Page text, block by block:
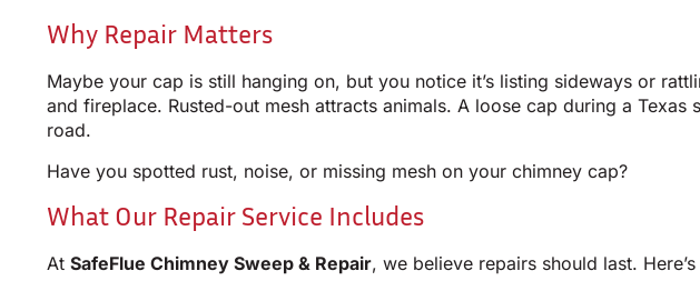
Why Repair Matters
Maybe your cap is still hanging on, but you notice it’s listing sideways or
and fireplace. Rusted-out mesh attracts animals. A loose cap during a
road.
Have you spotted rust, noise, or missing mesh on your chimney cap?
What Our Repair Service Includes
At SafeFlue Chimney Sweep & Repair, we believe repairs should last.